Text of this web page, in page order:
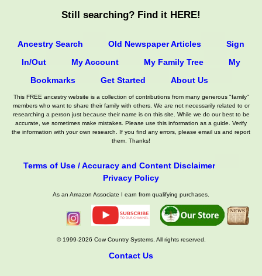
Still searching? Find it HERE!
Ancestry Search Old Newspaper Articles
Sign
In/Out
My Account My Family Tree
My
Bookmarks
Get Started About Us
This FREE ancestry website is a collection of contributions from many generous "family"
members who want to share their family with others. We are not necessarily related to or
researching a person just because their name is on this site. While we do our best to be
accurate, we sometimes make mistakes. Please use this information as a guide. Verify
the information with your own research. If you find any errors, please email us and report
them. Thanks!
Terms of Use / Accuracy and Content Disclaimer
Privacy Policy
As an Amazon Associate I earn from qualifying purchases.
© 1999-2026 Cow Country Systems. All rights reserved.
Contact Us